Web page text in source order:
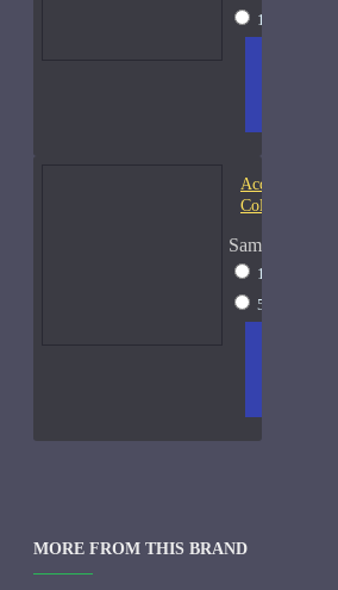
15ml Spray
Acqua di
Colonia
Sample Size
15ml Spray
50ml Spray
MORE FROM THIS BRAND